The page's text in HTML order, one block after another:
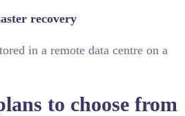
recovery
in a remote data centre on a
to choose from